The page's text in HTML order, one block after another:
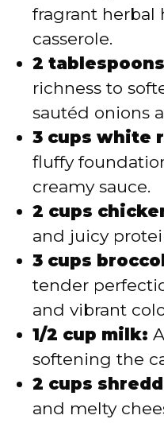
fragrant herbal
casserole.
2
richness to
sautéd onions
3 cups white
fluffy
creamy sauce.
2 cups
and juicy
3 cups
tender
and vibrant
1/2 cup milk:
softening the
2 cups
and melty